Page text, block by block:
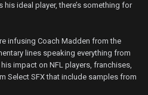
ideal player, there’s something for
infusing Coach Madden from the
lines speaking everything from
impact on NFL players, franchises,
Select SFX that include samples from